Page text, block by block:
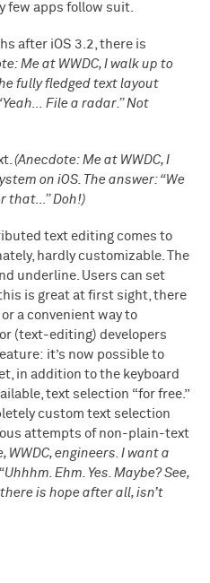
few apps follow suit.
after iOS 3.2, there is
Me at WWDC, I walk up to
fully fledged text layout
File a radar.” Not
(Anecdote: Me at WWDC, I
on iOS. The answer: “We
that…” Doh!)
text editing comes to
hardly customizable. The
underline. Users can set
is great at first sight, there
a convenient way to
(text-editing) developers
it’s now possible to
in addition to the keyboard
text selection “for free.”
custom text selection
attempts of non-plain-text
WWDC, engineers. I want a
Ehm. Yes. Maybe? See,
is hope after all, isn’t